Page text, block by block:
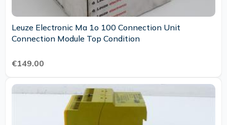
Leuze Electronic Ma 1o 100 Connection Unit
Connection Module Top Condition
€149.00